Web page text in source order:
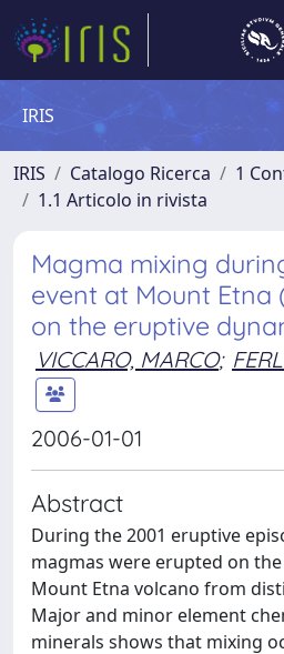
IRIS
IRIS Catalogo Ricerca
1
1.1 Articolo in rivista
Magma mixing
event at Mount Etna
on the eruptive
VICCARO, MARCO;
2006-01-01
Abstract
During the 2001 eruptive
magmas were erupted on
Mount Etna volcano from
Major and minor element
minerals shows that mixing